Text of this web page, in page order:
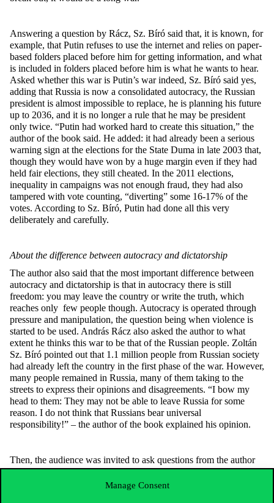
Manage Consent
Answering a question by Rácz, Sz. Bíró said that, it is known, for
example, that Putin refuses to use the internet and relies on paper-
based folders placed before him for getting information, and what
is included in folders placed before him is what he wants to hear.
Asked whether this war is Putin’s war indeed, Sz. Bíró said yes,
adding that Russia is now a consolidated autocracy, the Russian
president is almost impossible to replace, he is planning his future
up to 2036, and it is no longer a rule that he may be president
only twice. “Putin had worked hard to create this situation,” the
author of the book said. He added: it had already been a serious
warning sign at the elections for the State Duma in late 2003 that,
though they would have won by a huge margin even if they had
held fair elections, they still cheated. In the 2011 elections,
inequality in campaigns was not enough fraud, they had also
tampered with vote counting, “diverting” some 16-17% of the
votes. According to Sz. Bíró, Putin had done all this very
deliberately and carefully.
About the difference between autocracy and dictatorship
The author also said that the most important difference between
autocracy and dictatorship is that in autocracy there is still
freedom: you may leave the country or write the truth, which
reaches only few people though. Autocracy is operated through
pressure and manipulation, the question being when violence is
started to be used. András Rácz also asked the author to what
extent he thinks this war to be that of the Russian people. Zoltán
Sz. Bíró pointed out that 1.1 million people from Russian society
had already left the country in the first phase of the war. However,
many people remained in Russia, many of them taking to the
streets to express their opinions and disagreements. “I bow my
head to them: They may not be able to leave Russia for some
reason. I do not think that Russians bear universal
responsibility!” – the author of the book explained his opinion.
Then, the audience was invited to ask questions from the author
in the packed room. A graduating student wanted to know if the
author of the book saw a possible successor who could enable